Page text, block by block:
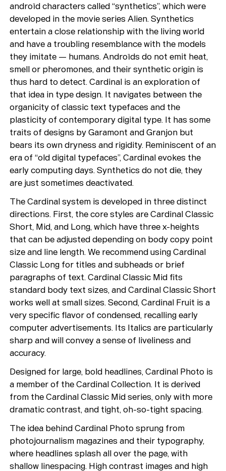
Typefaces
CustomFonts
Magazine
Merch
androïd characters called “synthetics”, which were
developed in the movie series Alien. Synthetics
entertain a close relationship with the living world
and have a troubling resemblance with the models
they imitate — humans. Androïds do not emit heat,
smell or pheromones, and their synthetic origin is
thus hard to detect. Cardinal is an exploration of
that idea in type design. It navigates between the
organicity of classic text typefaces and the
plasticity of contemporary digital type. It has some
traits of designs by Garamont and Granjon but
bears its own dryness and rigidity. Reminiscent of an
era of “old digital typefaces”, Cardinal evokes the
early computing days. Synthetics do not die, they
are just sometimes deactivated.
The Cardinal system is developed in three distinct
directions. First, the core styles are Cardinal Classic
Short, Mid, and Long, which have three x-heights
that can be adjusted depending on body copy point
size and line length. We recommend using Cardinal
Classic Long for titles and subheads or brief
paragraphs of text. Cardinal Classic Mid fits
standard body text sizes, and Cardinal Classic Short
works well at small sizes. Second, Cardinal Fruit is a
very specific flavor of condensed, recalling early
computer advertisements. Its Italics are particularly
sharp and will convey a sense of liveliness and
accuracy.
Designed for large, bold headlines, Cardinal Photo is
a member of the Cardinal Collection. It is derived
from the Cardinal Classic Mid series, only with more
dramatic contrast, and tight, oh-so-tight spacing.
The idea behind Cardinal Photo sprung from
photojournalism magazines and their typography,
where headlines splash all over the page, with
shallow linespacing. High contrast images and high